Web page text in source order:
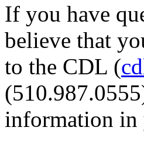
If you have
believe that
to the CDL (
information in